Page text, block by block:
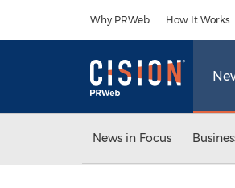
Why PRWeb How It Works
News in Focus